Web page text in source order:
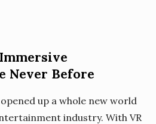
Never Before
up a whole new world
industry. With VR